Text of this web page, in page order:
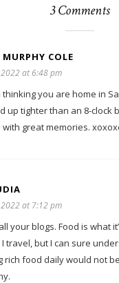
3 Comments
COLE
2022 at 6:48 pm
thinking you are home in
up tighter than an 8-clock
with great memories.
2022 at 7:12 pm
your blogs. Food is what
travel, but I can sure
rich food daily would not